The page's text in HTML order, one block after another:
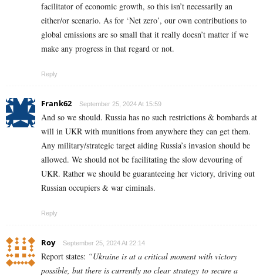
facilitator of economic growth, so this isn’t necessarily an
either/or scenario. As for ‘Net zero’, our own contributions to
global emissions are so small that it really doesn’t matter if we
make any progress in that regard or not.
Reply
Frank62 September 25, 2024 At 15:59
And so we should. Russia has no such restrictions & bombards at
will in UKR with munitions from anywhere they can get them.
Any military/strategic target aiding Russia’s invasion should be
allowed. We should not be facilitating the slow devouring of
UKR. Rather we should be guaranteeing her victory, driving out
Russian occupiers & war ciminals.
Reply
Roy September 25, 2024 At 22:14
Report states: “Ukraine is at a critical moment with victory
possible, but there is currently no clear strategy to secure a